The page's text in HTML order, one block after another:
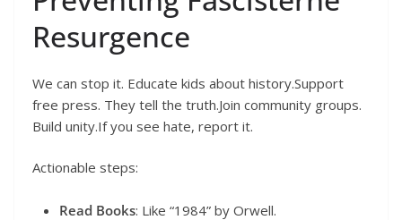
Resurgence
We can stop it. Educate kids about history.Support
free press. They tell the truth.Join community groups.
Build unity.If you see hate, report it.
Actionable steps:
Read Books: Like “1984” by Orwell.